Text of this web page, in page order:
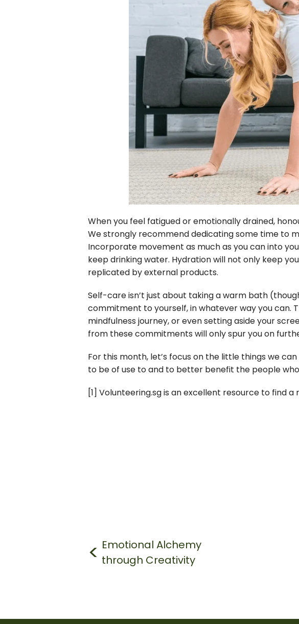
When you feel fatigued or emotionally drained,
We strongly recommend dedicating some time to
Incorporate movement as much as you can into
keep drinking water. Hydration will not only keep
replicated by external products.
Self-care isn’t just about taking a warm bath
commitment to yourself, in whatever way you can.
mindfulness journey, or even setting aside your
from these commitments will only spur you on
For this month, let’s focus on the little things we
to be of use to and to better benefit the people
[1] Volunteering.sg is an excellent resource to find a
Emotional Alchemy
through Creativity